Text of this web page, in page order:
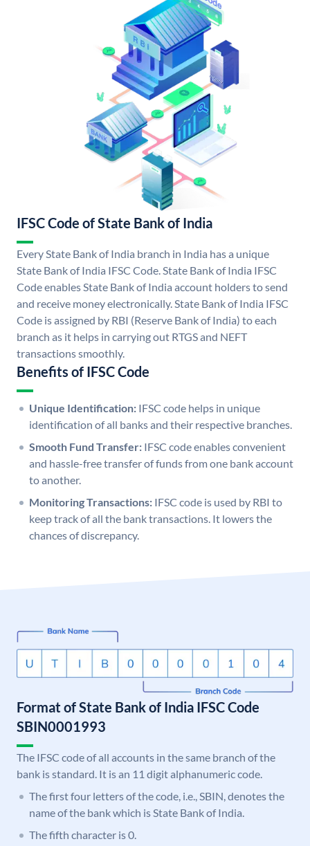
IFSC Code of State Bank of India
Every State Bank of India branch in India has a unique
State Bank of India IFSC Code. State Bank of India IFSC
Code enables State Bank of India account holders to send
and receive money electronically. State Bank of India IFSC
Code is assigned by RBI (Reserve Bank of India) to each
branch as it helps in carrying out RTGS and NEFT
transactions smoothly.
Benefits of IFSC Code
Unique Identification: IFSC code helps in unique
identification of all banks and their respective branches.
Smooth Fund Transfer: IFSC code enables convenient
and hassle-free transfer of funds from one bank account
to another.
Monitoring Transactions: IFSC code is used by RBI to
keep track of all the bank transactions. It lowers the
chances of discrepancy.
Format of State Bank of India IFSC Code
SBIN0001993
The IFSC code of all accounts in the same branch of the
bank is standard. It is an 11 digit alphanumeric code.
The first four letters of the code, i.e., SBIN, denotes the
name of the bank which is State Bank of India.
The fifth character is 0.